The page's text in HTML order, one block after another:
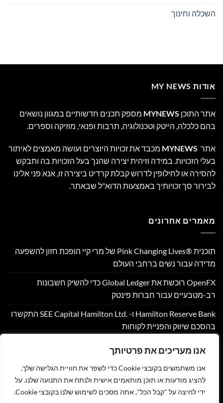
אנו מעריכים את פרטיותך
אנו משתמשים בקובצי Cookie כדי לשפר את חוויית הגלישה שלך,
להציג מודעות או תוכן מותאמים אישית ולנתח את התנועה שלנו. על
ידי לחיצה על "קבל הכל", אתה מסכים לשימוש שלנו בקובצי Cookie.
השכלה וחינוך
אודות MY NEWS
אתר התוכן MYNEWS מספק תכנים חדשותיים במגוון נושאים
בהם כלכלה, הייטק וטכנולוגיה, תרבות ופנאי, מוזיקה וספרים.
אתר MYNEWS מכבד את זכויות היוצרים ועושה מאמצים לאיתור
בעלי הזכויות. במידה וזיהית יצירה שהנך בעל הזכויות בה ותבקש
להסירה או לחילופין לדרוש קבלת קרדיט ביצירה זו, אנא פני אלינו
לבירור סך זכויותיך באמצעות הדוא"ל שבאתר.
מאמרים אחרונים
תוכנית Pink Changing Lives®‎ של מרי קיי הופכת חזון להשפעה
מדידה עבור נשים ברחבי העולם
OpenFX רוכשת את Global Ledger כדי להשיק חשבונות
רב-מטבעיים עבור חברות פינטק
Hamilton Reserve Bank ו- SEE Capital Hamilton Ltd.‎ התקשרו
בהסכם שיווק והפניית לקוחות
Corpay Cross-Border מונתה לשותפת המט"ח הרשמית של
Ultimate Sevens